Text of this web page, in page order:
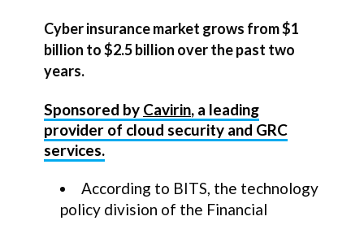
Cyber insurance market grows from $1
billion to $2.5 billion over the past two
years.
Sponsored by Cavirin, a leading
provider of cloud security and GRC
services.
According to BITS, the technology
policy division of the Financial